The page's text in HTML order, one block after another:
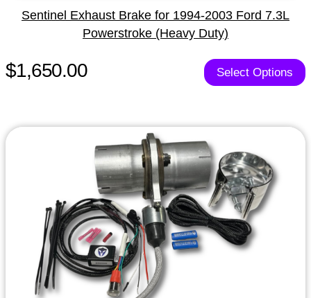
Sentinel Exhaust Brake for 1994-2003 Ford 7.3L
Powerstroke (Heavy Duty)
$1,650.00 Select Options